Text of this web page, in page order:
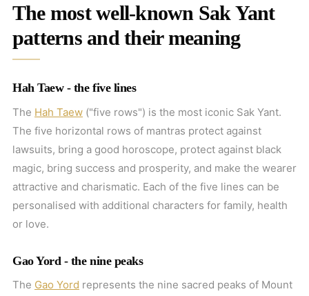
The most well-known Sak Yant
patterns and their meaning
Hah Taew - the five lines
The Hah Taew ("five rows") is the most iconic Sak Yant.
The five horizontal rows of mantras protect against
lawsuits, bring a good horoscope, protect against black
magic, bring success and prosperity, and make the wearer
attractive and charismatic. Each of the five lines can be
personalised with additional characters for family, health
or love.
Gao Yord - the nine peaks
The Gao Yord represents the nine sacred peaks of Mount